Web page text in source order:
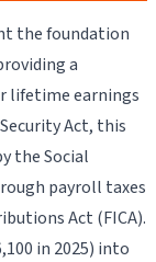
the foundation
a
lifetime earnings
Act, this
the Social
payroll taxes
Act (FICA).
in 2025) into